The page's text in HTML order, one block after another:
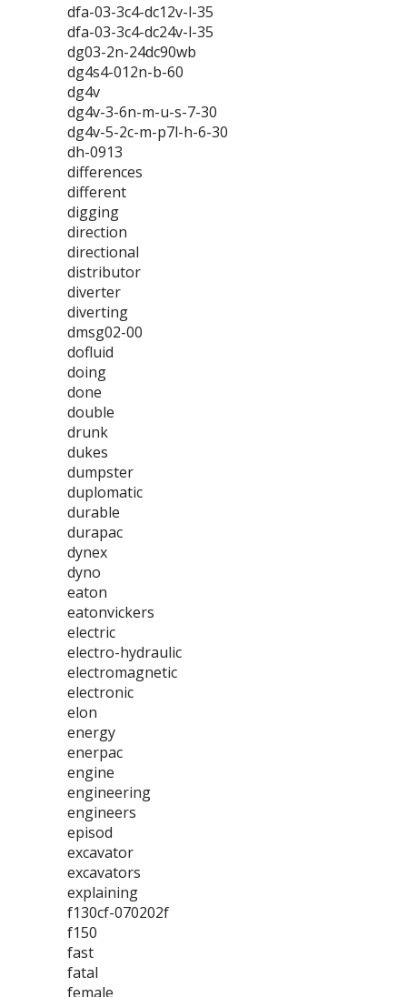
dfa-03-3c4-dc12v-l-35
dfa-03-3c4-dc24v-l-35
dg03-2n-24dc90wb
dg4s4-012n-b-60
dg4v
dg4v-3-6n-m-u-s-7-30
dg4v-5-2c-m-p7l-h-6-30
dh-0913
differences
different
digging
direction
directional
distributor
diverter
diverting
dmsg02-00
dofluid
doing
done
double
drunk
dukes
dumpster
duplomatic
durable
durapac
dynex
dyno
eaton
eatonvickers
electric
electro-hydraulic
electromagnetic
electronic
elon
energy
enerpac
engine
engineering
engineers
episod
excavator
excavators
explaining
f130cf-070202f
f150
fast
fatal
female